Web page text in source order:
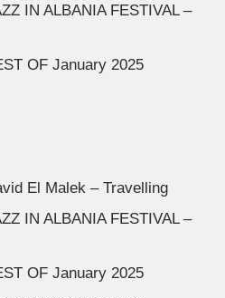
IN ALBANIA FESTIVAL –
OF January 2025
El Malek – Travelling
IN ALBANIA FESTIVAL –
OF January 2025